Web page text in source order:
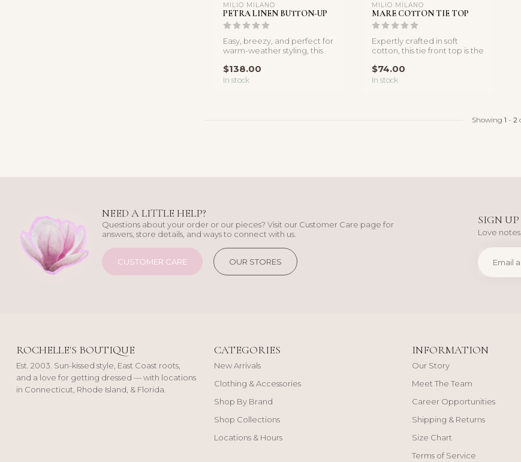
MILIO MILANO
PETRA LINEN BUTTON-UP
Easy, breezy, and perfect for
warm-weather styling, this
$138.00
In stock
MILIO MILANO
MARE COTTON TIE TOP
Expertly crafted in soft
cotton, this tie front top is the
$74.00
In stock
Showing 1 - 2
NEED A LITTLE HELP?
Questions about your order or our pieces? Visit our Customer Care page for
answers, store details, and ways to connect with us.
CUSTOMER CARE OUR STORES
SIGN UP
Love
ROCHELLE'S BOUTIQUE
Est. 2003. Sun-kissed style, East Coast roots,
and a love for getting dressed — with locations
in Connecticut, Rhode Island, & Florida.
CATEGORIES
New Arrivals
Clothing & Accessories
Shop By Brand
Shop Collections
Locations & Hours
INFORMATION
Our Story
Meet The Team
Career Opportunities
Shipping & Returns
Size Chart
Terms of Service